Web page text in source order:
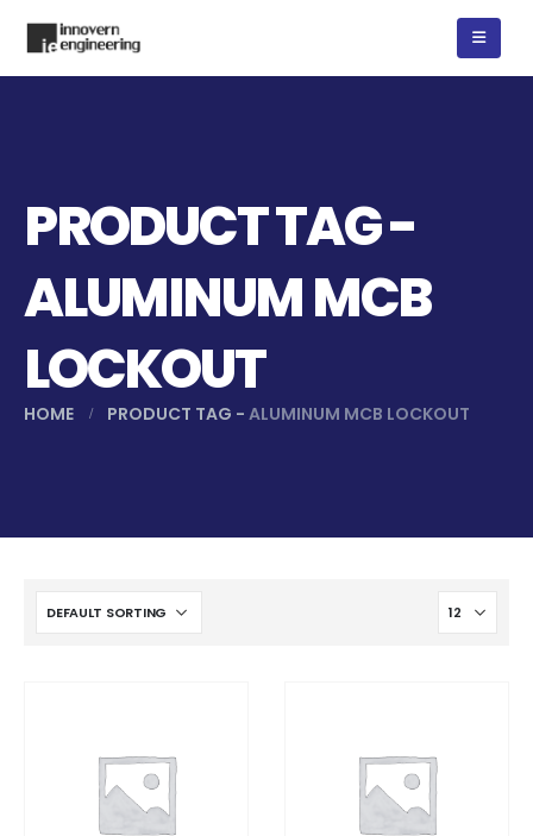
PRODUCT TAG -
ALUMINUM MCB
LOCKOUT
HOME PRODUCT TAG - ALUMINUM MCB LOCKOUT